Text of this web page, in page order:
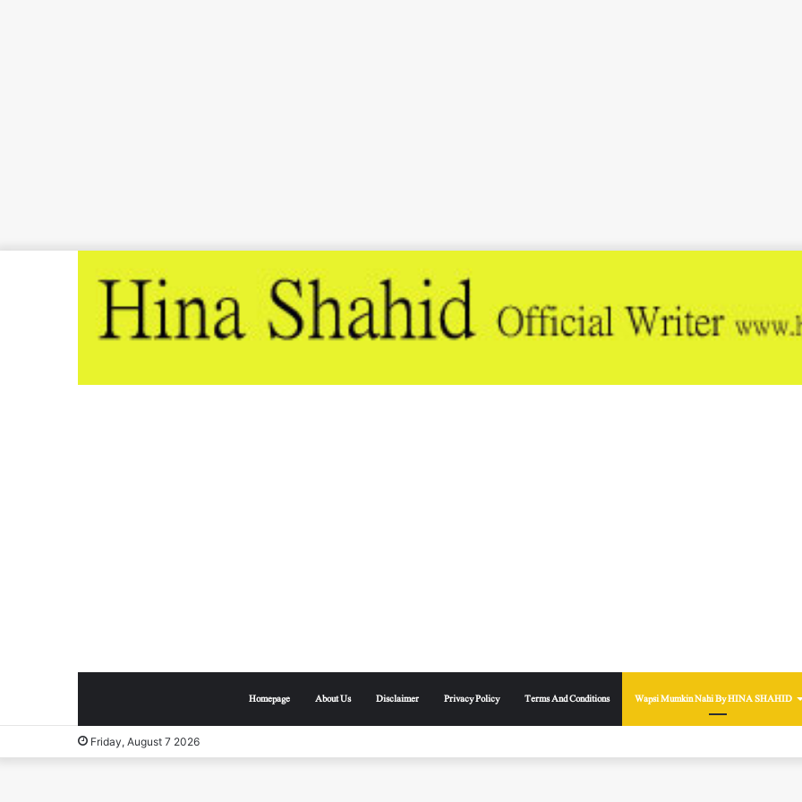
Homepage About Us Disclaimer Privacy Policy Terms And Conditions Wapsi Mumkin Nahi By HINA SHAHID
Friday, August 7 2026